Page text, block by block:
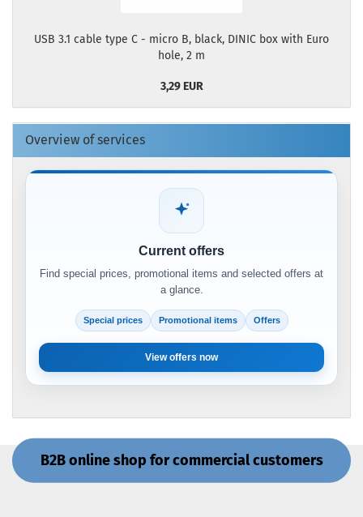
USB 3.1 cable type C - micro B, black, DINIC box with Euro
hole, 2 m
3,29 EUR
Overview of services
Current offers
Find special prices, promotional items and selected offers at
a glance.
Special prices Promotional items Offers
View offers now
B2B online shop for commercial customers